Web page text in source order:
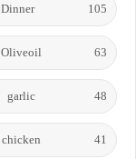
Dinner 105
Oliveoil 63
garlic 48
chicken 41